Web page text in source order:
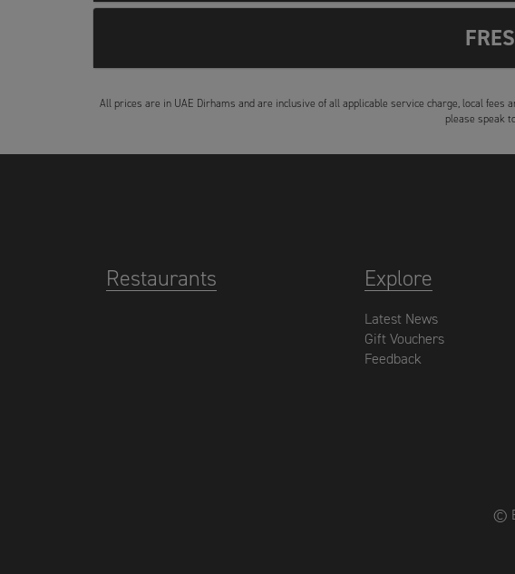
All prices are in UAE Dirhams and are inclusive of all applicable service charge, local
please speak
Restaurants Explore
Latest News
Gift Vouchers
Feedback
©